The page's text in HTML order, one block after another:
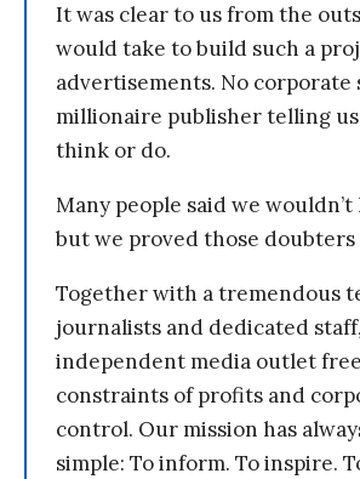
It was clear to us from the
would take to build such a
advertisements. No corporate
millionaire publisher telling
think or do.
Many people said we wouldn’t
but we proved those doubters
Together with a tremendous
journalists and dedicated
independent media outlet
constraints of profits and
control. Our mission has
simple: To inform. To inspire.